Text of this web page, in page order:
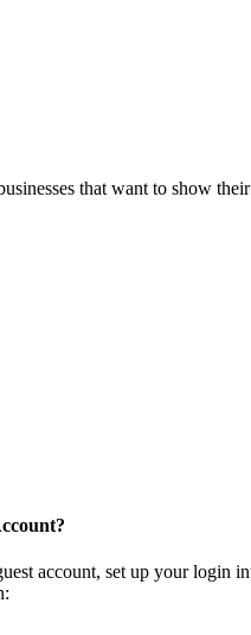
that want to show
account, set up your login